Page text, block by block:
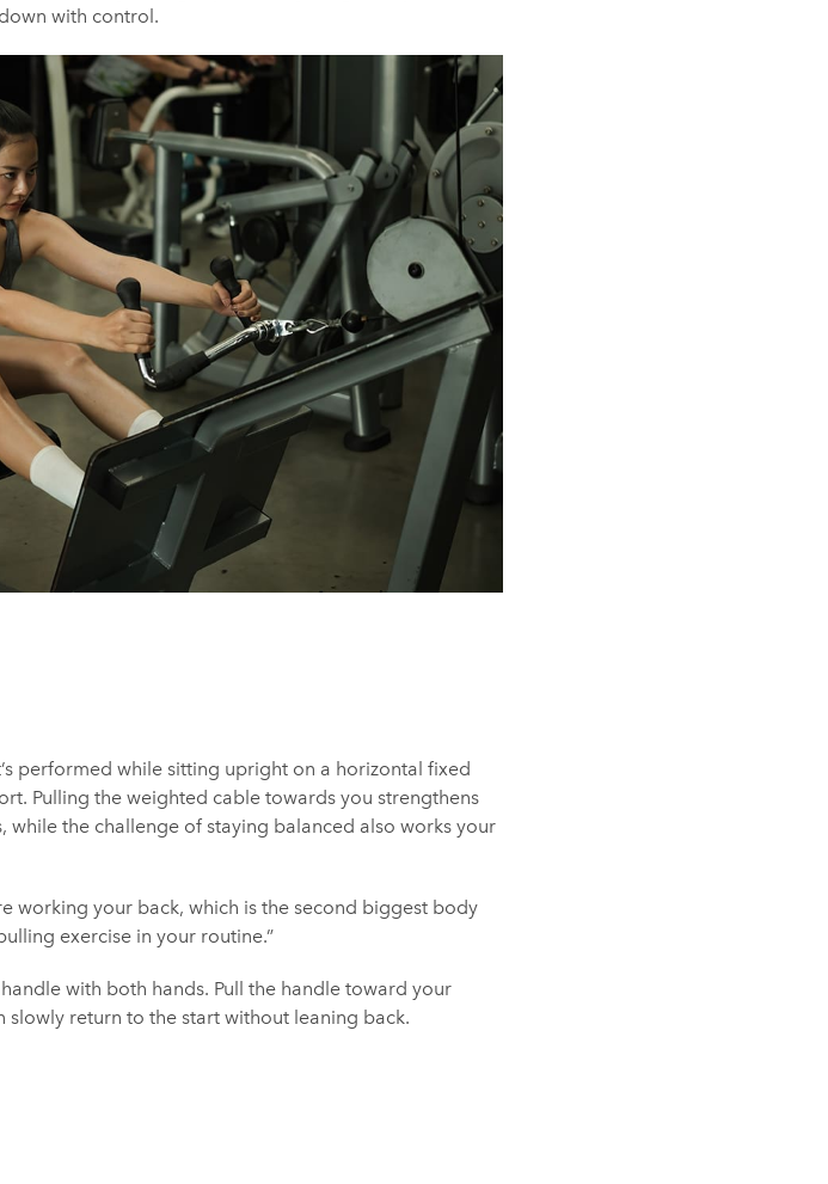
with control.
performed while sitting upright on a horizontal fixed
Pulling the weighted cable towards you strengthens
the challenge of staying balanced also works your
working your back, which is the second biggest body
exercise in your routine.”
with both hands. Pull the handle toward your
return to the start without leaning back.